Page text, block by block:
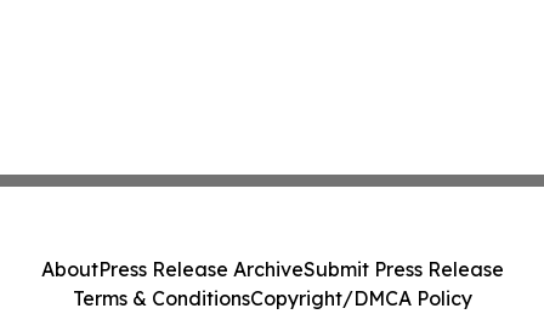
AboutPress Release ArchiveSubmit Press Release
Terms & ConditionsCopyright/DMCA Policy